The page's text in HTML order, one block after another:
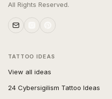
All Rights Reserved.
TATTOO IDEAS
View all ideas
24 Cybersigilism Tattoo Ideas